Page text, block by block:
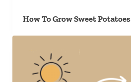
How To Grow Sweet Potatoes